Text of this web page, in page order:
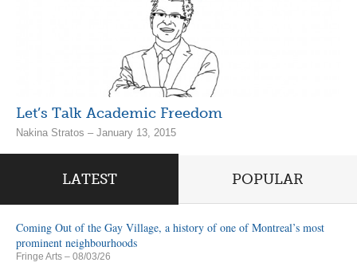
Let’s Talk Academic Freedom
Nakina Stratos – January 13, 2015
LATEST POPULAR
Coming Out of the Gay Village, a history of one of Montreal’s most
prominent neighbourhoods
Fringe Arts – 08/03/26